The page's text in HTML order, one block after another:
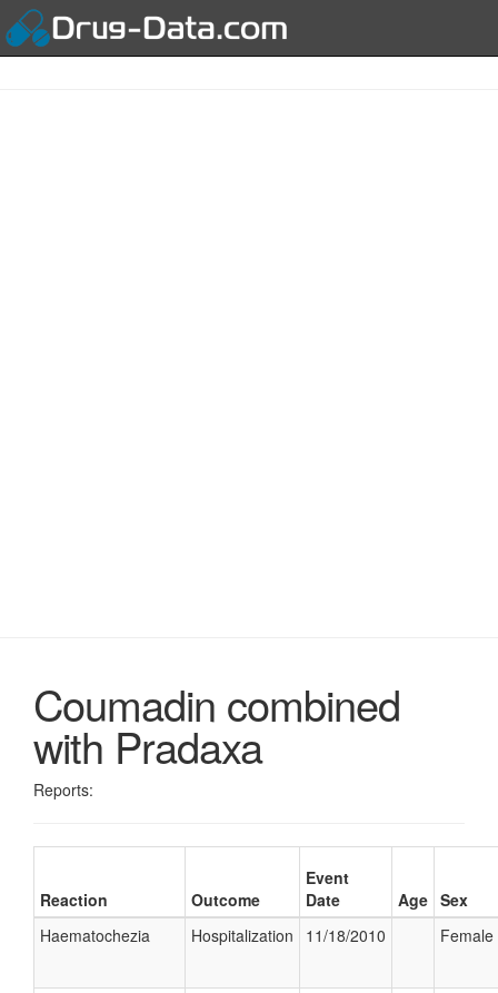
Coumadin combined
with Pradaxa
Reports:
Reaction Outcome
Event
Date
Age Sex
Haematochezia
Hospitalization 11/18/2010 Female